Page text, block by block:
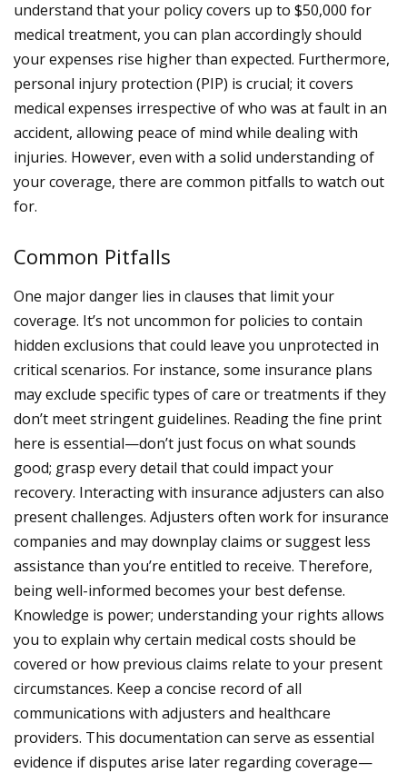
understand that your policy covers up to $50,000 for
medical treatment, you can plan accordingly should
your expenses rise higher than expected. Furthermore,
personal injury protection (PIP) is crucial; it covers
medical expenses irrespective of who was at fault in an
accident, allowing peace of mind while dealing with
injuries. However, even with a solid understanding of
your coverage, there are common pitfalls to watch out
for.
Common Pitfalls
One major danger lies in clauses that limit your
coverage. It’s not uncommon for policies to contain
hidden exclusions that could leave you unprotected in
critical scenarios. For instance, some insurance plans
may exclude specific types of care or treatments if they
don’t meet stringent guidelines. Reading the fine print
here is essential—don’t just focus on what sounds
good; grasp every detail that could impact your
recovery. Interacting with insurance adjusters can also
present challenges. Adjusters often work for insurance
companies and may downplay claims or suggest less
assistance than you’re entitled to receive. Therefore,
being well-informed becomes your best defense.
Knowledge is power; understanding your rights allows
you to explain why certain medical costs should be
covered or how previous claims relate to your present
circumstances. Keep a concise record of all
communications with adjusters and healthcare
providers. This documentation can serve as essential
evidence if disputes arise later regarding coverage—